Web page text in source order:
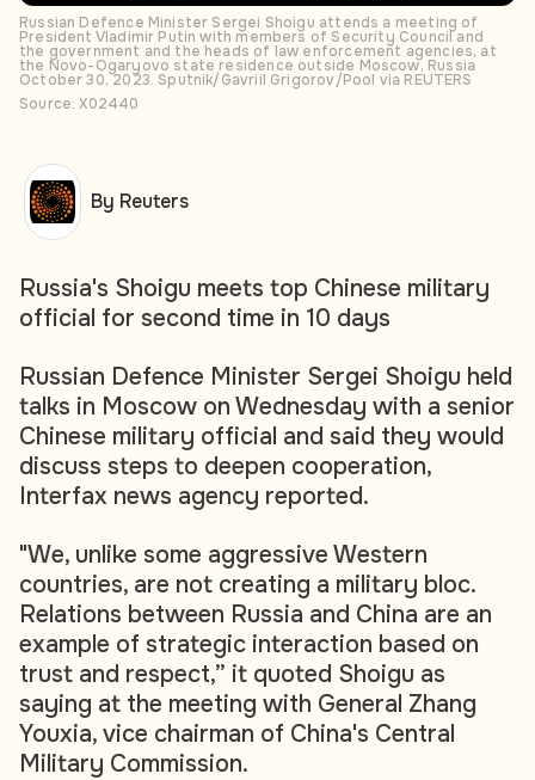
Russian Defence Minister Sergei Shoigu attends a meeting of
President Vladimir Putin with members of Security Council and
the government and the heads of law enforcement agencies, at
the Novo-Ogaryovo state residence outside Moscow, Russia
October 30, 2023. Sputnik/Gavriil Grigorov/Pool via REUTERS
Source: X02440
Russia's Shoigu meets top Chinese military
official for second time in 10 days
Russian Defence Minister Sergei Shoigu held
talks in Moscow on Wednesday with a senior
Chinese military official and said they would
discuss steps to deepen cooperation,
Interfax news agency reported.
"We, unlike some aggressive Western
countries, are not creating a military bloc.
Relations between Russia and China are an
example of strategic interaction based on
trust and respect,” it quoted Shoigu as
saying at the meeting with General Zhang
Youxia, vice chairman of China's Central
Military Commission.
By Reuters